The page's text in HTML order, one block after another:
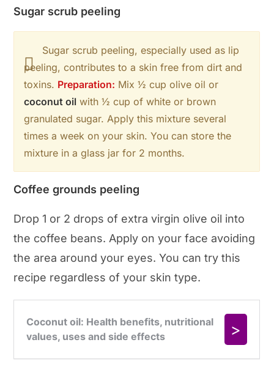
Sugar scrub peeling
Sugar scrub peeling, especially used as lip
peeling, contributes to a skin free from dirt and
toxins. Preparation: Mix ½ cup olive oil or
coconut oil with ½ cup of white or brown
granulated sugar. Apply this mixture several
times a week on your skin. You can store the
mixture in a glass jar for 2 months.
Coffee grounds peeling
Drop 1 or 2 drops of extra virgin olive oil into
the coffee beans. Apply on your face avoiding
the area around your eyes. You can try this
recipe regardless of your skin type.